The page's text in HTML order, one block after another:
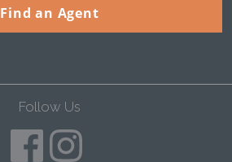
Find an Agent
Follow Us